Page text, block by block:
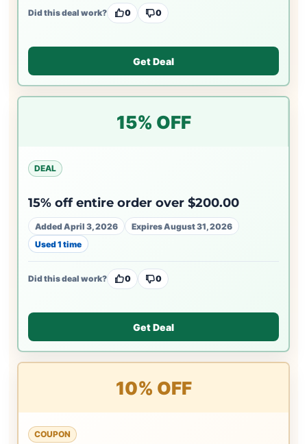
Did this deal work? 0 0
Get Deal
15% OFF
DEAL
15% off entire order over $200.00
Added April 3, 2026
Expires August 31, 2026
Used 1 time
Did this deal work? 0 0
Get Deal
10% OFF
COUPON